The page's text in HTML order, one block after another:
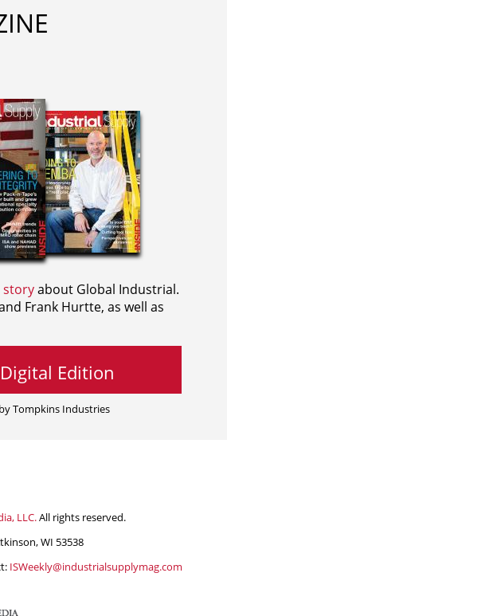
storyabout Global Industrial.
Frank Hurtte, as well as
Edition
Tompkins Industries
LLC.All rights reserved.
WI 53538
ISWeekly@industrialsupplymag.com